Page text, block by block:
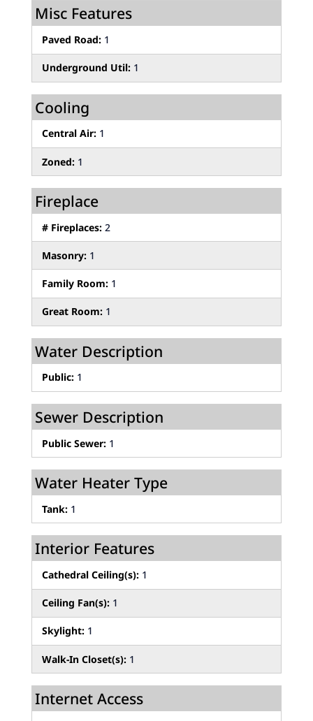
Misc Features
Paved Road:1
Underground Util:1
Cooling
Central Air:1
Zoned:1
Fireplace
# Fireplaces:2
Masonry:1
Family Room:1
Great Room:1
Water Description
Public:1
Sewer Description
Public Sewer:1
Water Heater Type
Tank:1
Interior Features
Cathedral Ceiling(s):1
Ceiling Fan(s):1
Skylight:1
Walk-In Closet(s):1
Internet Access